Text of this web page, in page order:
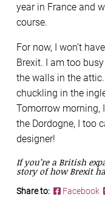
year in France and
course.
For now, I won’t
Brexit. I am too
the walls in the
chuckling in the
Tomorrow morning,
the Dordogne, I too
designer!
If you’re a British
story of how Brexit
Share to: Facebook